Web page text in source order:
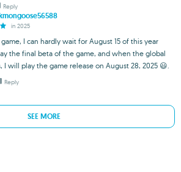
Reply
in 2025
I can hardly wait for August 15 of this year
the final beta of the game, and when the global
I will play the game release on August 28, 2025 😃.
Reply
SEE MORE